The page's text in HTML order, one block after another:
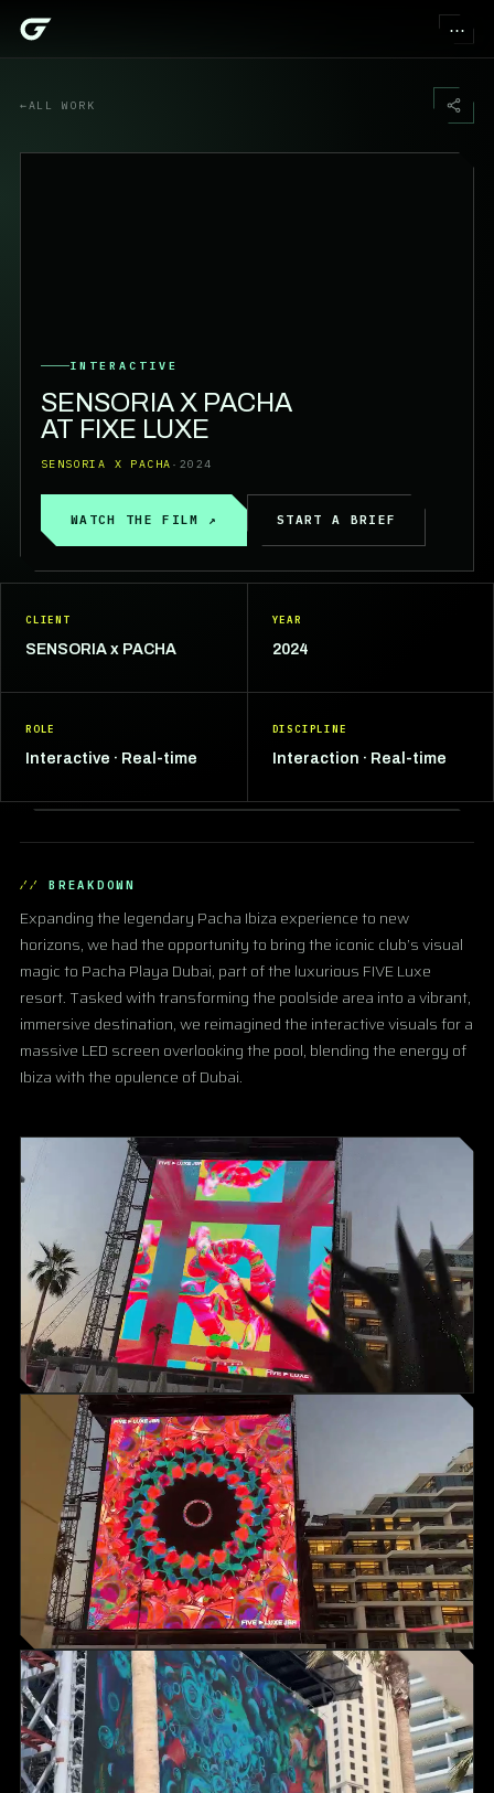
⋯
←ALL WORK
INTERACTIVE
SENSORIA X PACHA
AT FIXE LUXE
SENSORIA X PACHA · 2024
WATCH THE FILM ↗ START A BRIEF
CLIENT
SENSORIA x PACHA
YEAR
2024
ROLE
Interactive · Real-time
DISCIPLINE
Interaction · Real-time
▶
BREAKDOWN
Expanding the legendary Pacha Ibiza experience to new
horizons, we had the opportunity to bring the iconic club’s visual
magic to Pacha Playa Dubai, part of the luxurious FIVE Luxe
resort. Tasked with transforming the poolside area into a vibrant,
immersive destination, we reimagined the interactive visuals for a
massive LED screen overlooking the pool, blending the energy of
Ibiza with the opulence of Dubai.